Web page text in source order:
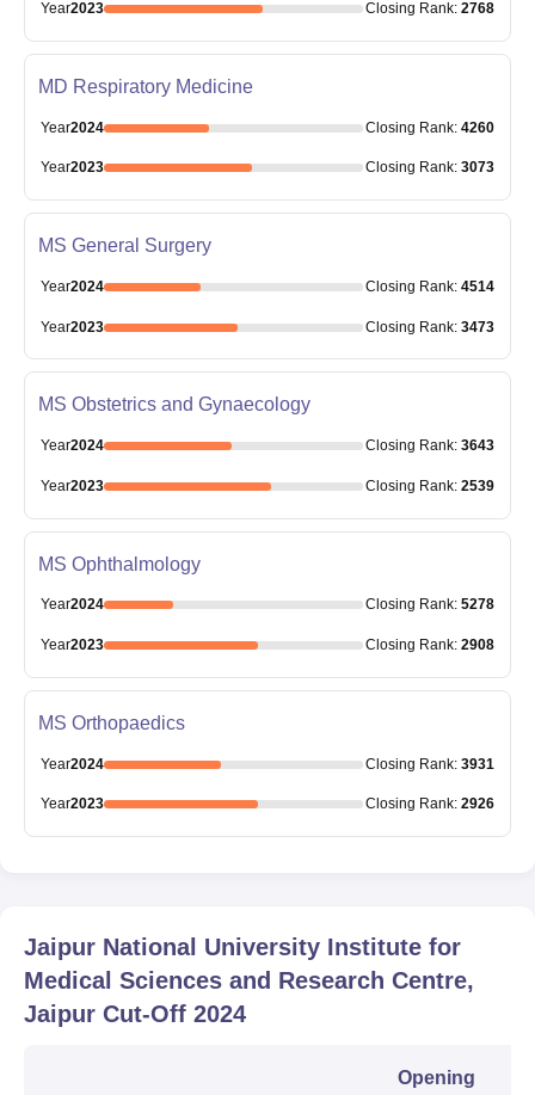
Year2023 Closing Rank: 2768
MD Respiratory Medicine
Year2024 Closing Rank: 4260
Year2023 Closing Rank: 3073
MS General Surgery
Year2024 Closing Rank: 4514
Year2023 Closing Rank: 3473
MS Obstetrics and Gynaecology
Year2024 Closing Rank: 3643
Year2023 Closing Rank: 2539
MS Ophthalmology
Year2024 Closing Rank: 5278
Year2023 Closing Rank: 2908
MS Orthopaedics
Year2024 Closing Rank: 3931
Year2023 Closing Rank: 2926
Jaipur National University Institute for
Medical Sciences and Research Centre,
Jaipur Cut-Off 2024
Opening